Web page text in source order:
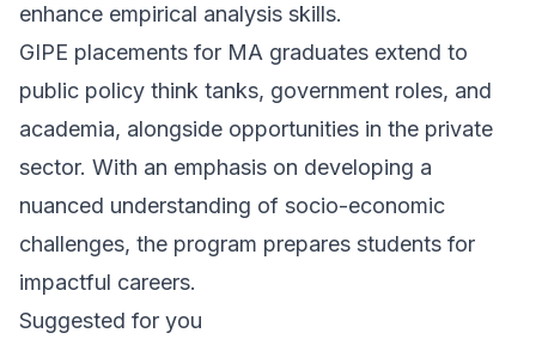
enhance empirical analysis skills.
GIPE placements for MA graduates extend to
public policy think tanks, government roles, and
academia, alongside opportunities in the private
sector. With an emphasis on developing a
nuanced understanding of socio-economic
challenges, the program prepares students for
impactful careers.
Suggested for you